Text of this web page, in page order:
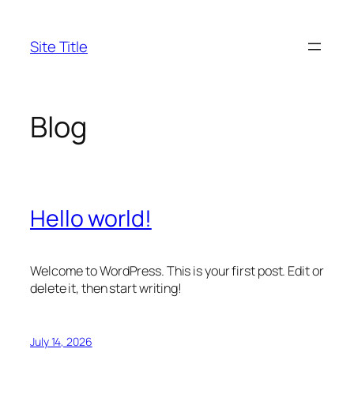
content
Site Title
Blog
Hello world!
Welcome to WordPress. This is your first post. Edit or
delete it, then start writing!
July 14, 2026